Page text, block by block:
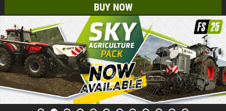
BUY NOW